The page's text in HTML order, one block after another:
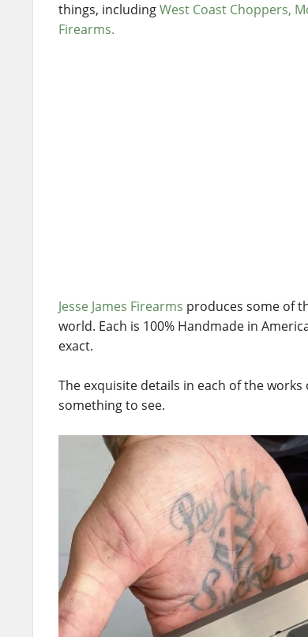
things, includingWest Coast Choppers,
Firearms.
Jesse James Firearms produces some of
world. Each is 100% Handmade in
exact.
The exquisite details in each of the works
something to see.